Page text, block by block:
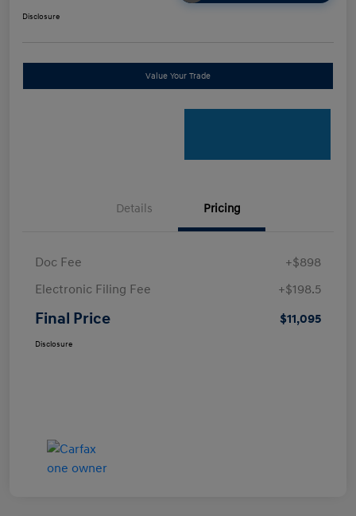
Disclosure
Value Your Trade
Details Pricing
Doc Fee
+$898
Electronic Filing Fee
+$198.5
Final Price $11,095
Disclosure